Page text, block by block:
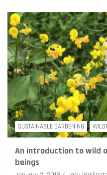
SUSTAINABLE GARDENING
An introduction to wild
beings